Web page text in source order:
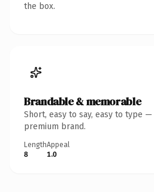
the box.
Brandable & memorable
Short, easy to say, easy to type
premium brand.
Length
8
Appeal
1.0